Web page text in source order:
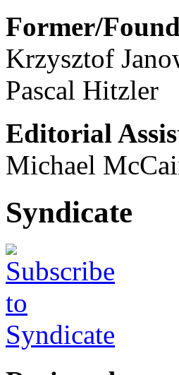
Former/
Krzysztof
Pascal Hitzler
Editorial
Michael
Syndicate